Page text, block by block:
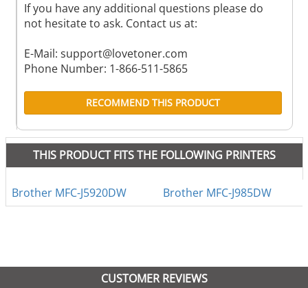
If you have any additional questions please do
not hesitate to ask. Contact us at:
E-Mail: support@lovetoner.com
Phone Number: 1-866-511-5865
RECOMMEND THIS PRODUCT
THIS PRODUCT FITS THE FOLLOWING PRINTERS
Brother MFC-J5920DW Brother MFC-J985DW
CUSTOMER REVIEWS